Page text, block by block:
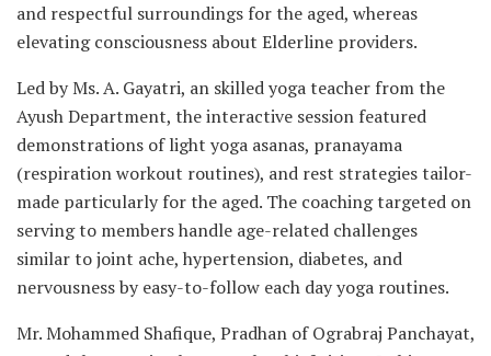
and respectful surroundings for the aged, whereas
elevating consciousness about Elderline providers.
Led by Ms. A. Gayatri, an skilled yoga teacher from the
Ayush Department, the interactive session featured
demonstrations of light yoga asanas, pranayama
(respiration workout routines), and rest strategies tailor-
made particularly for the aged. The coaching targeted on
serving to members handle age-related challenges
similar to joint ache, hypertension, diabetes, and
nervousness by easy-to-follow each day yoga routines.
Mr. Mohammed Shafique, Pradhan of Ograbraj Panchayat,